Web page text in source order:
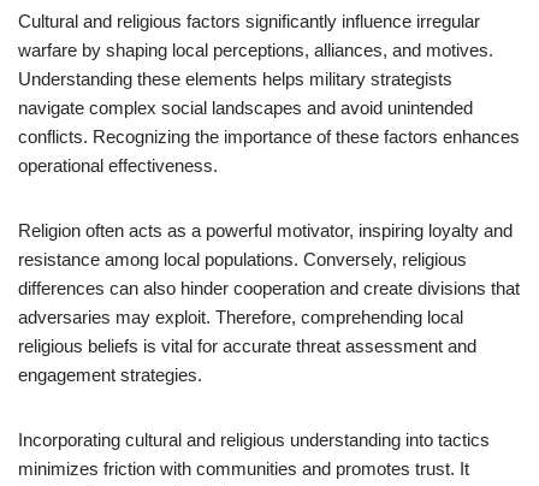
Cultural and religious factors significantly influence irregular
warfare by shaping local perceptions, alliances, and motives.
Understanding these elements helps military strategists
navigate complex social landscapes and avoid unintended
conflicts. Recognizing the importance of these factors enhances
operational effectiveness.
Religion often acts as a powerful motivator, inspiring loyalty and
resistance among local populations. Conversely, religious
differences can also hinder cooperation and create divisions that
adversaries may exploit. Therefore, comprehending local
religious beliefs is vital for accurate threat assessment and
engagement strategies.
Incorporating cultural and religious understanding into tactics
minimizes friction with communities and promotes trust. It